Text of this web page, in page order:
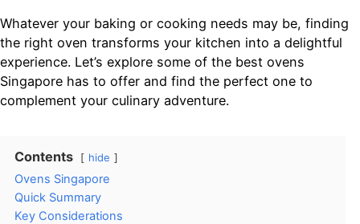
Whatever your baking or cooking needs may be, finding
the right oven transforms your kitchen into a delightful
experience. Let’s explore some of the best ovens
Singapore has to offer and find the perfect one to
complement your culinary adventure.
Contents hide
Ovens Singapore
Quick Summary
Key Considerations